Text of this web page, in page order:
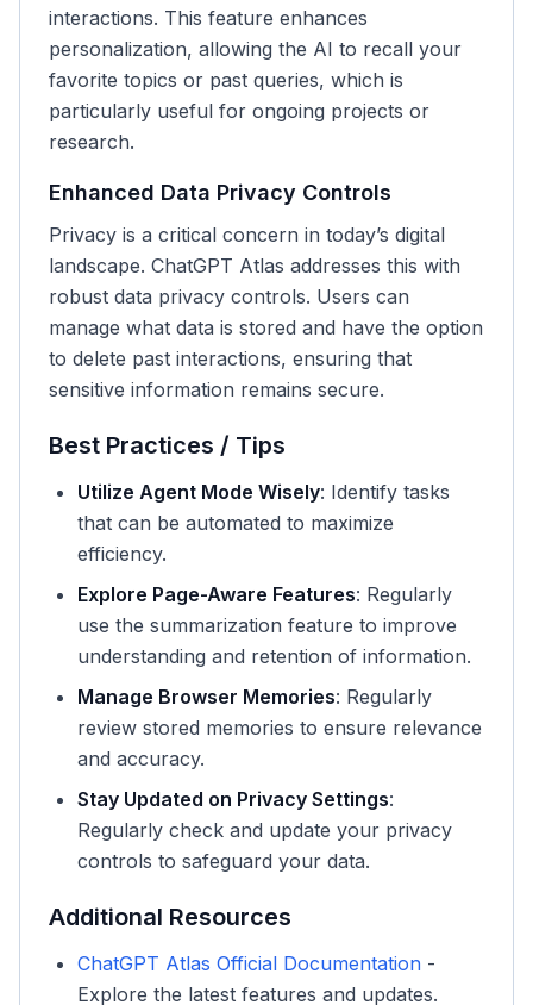
interactions. This feature enhances
personalization, allowing the AI to recall your
favorite topics or past queries, which is
particularly useful for ongoing projects or
research.
Enhanced Data Privacy Controls
Privacy is a critical concern in today’s digital
landscape. ChatGPT Atlas addresses this with
robust data privacy controls. Users can
manage what data is stored and have the option
to delete past interactions, ensuring that
sensitive information remains secure.
Best Practices / Tips
Utilize Agent Mode Wisely: Identify tasks
that can be automated to maximize
efficiency.
Explore Page-Aware Features: Regularly
use the summarization feature to improve
understanding and retention of information.
Manage Browser Memories: Regularly
review stored memories to ensure relevance
and accuracy.
Stay Updated on Privacy Settings:
Regularly check and update your privacy
controls to safeguard your data.
Additional Resources
ChatGPT Atlas Official Documentation -
Explore the latest features and updates.